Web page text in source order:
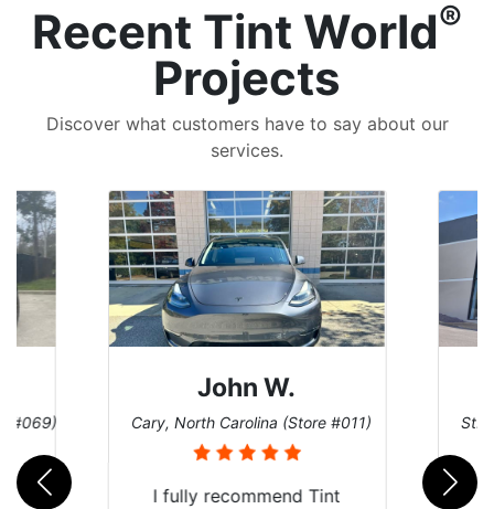
Recent Tint World®
Projects
Discover what customers have to say about our
services.
#069)
John W.
Cary, North Carolina (Store #011)
I fully recommend Tint
St.